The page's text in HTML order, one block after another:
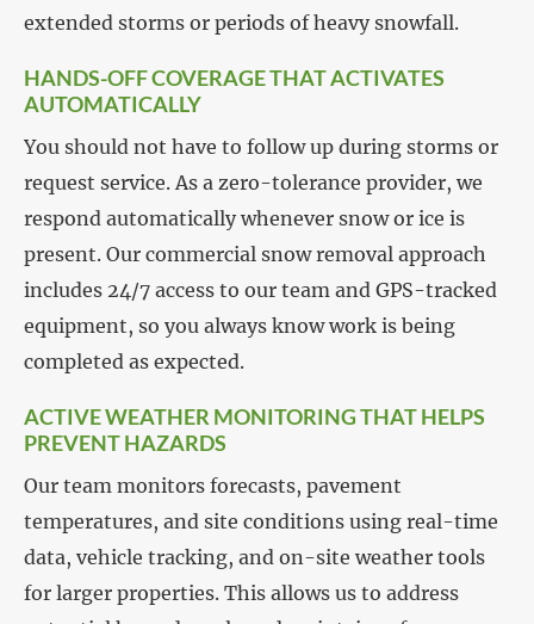
extended storms or periods of heavy snowfall.
HANDS-OFF COVERAGE THAT ACTIVATES
AUTOMATICALLY
You should not have to follow up during storms or
request service. As a zero-tolerance provider, we
respond automatically whenever snow or ice is
present. Our commercial snow removal approach
includes 24/7 access to our team and GPS-tracked
equipment, so you always know work is being
completed as expected.
ACTIVE WEATHER MONITORING THAT HELPS
PREVENT HAZARDS
Our team monitors forecasts, pavement
temperatures, and site conditions using real-time
data, vehicle tracking, and on-site weather tools
for larger properties. This allows us to address